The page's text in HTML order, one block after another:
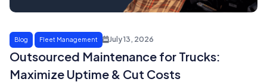
Blog Fleet Management July 13, 2026
Outsourced Maintenance for Trucks:
Maximize Uptime & Cut Costs